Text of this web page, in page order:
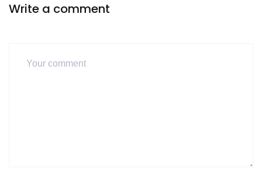
Write a comment